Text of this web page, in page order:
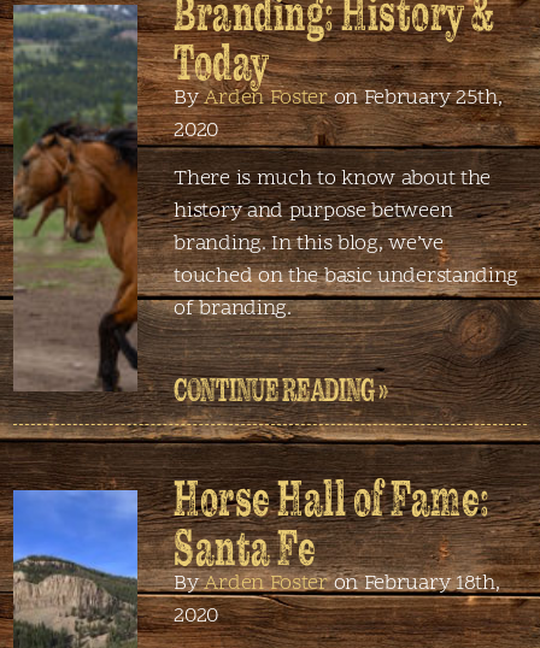
Branding: History &
Today
ByArden Fosteron February 25th,
2020
There is much to know about the
history and purpose between
branding. In this blog, we’ve
touched on the basic understanding
of branding.
CONTINUE READING »
Horse Hall of Fame:
Santa Fe
ByArden Fosteron February 18th,
2020